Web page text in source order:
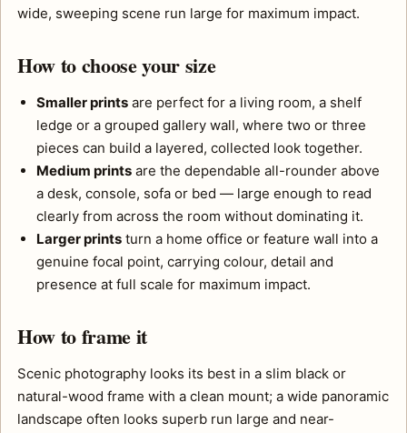
wide, sweeping scene run large for maximum impact.
How to choose your size
Smaller prints are perfect for a living room, a shelf
ledge or a grouped gallery wall, where two or three
pieces can build a layered, collected look together.
Medium prints are the dependable all-rounder above
a desk, console, sofa or bed — large enough to read
clearly from across the room without dominating it.
Larger prints turn a home office or feature wall into a
genuine focal point, carrying colour, detail and
presence at full scale for maximum impact.
How to frame it
Scenic photography looks its best in a slim black or
natural-wood frame with a clean mount; a wide panoramic
landscape often looks superb run large and near-